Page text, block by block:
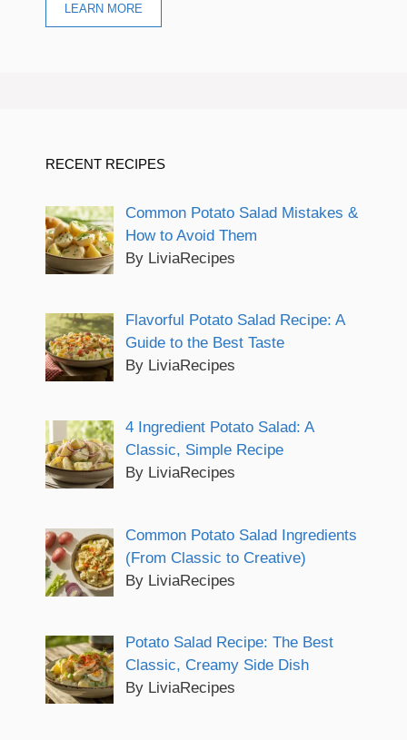
LEARN MORE
RECENT RECIPES
Common Potato Salad Mistakes &
How to Avoid Them
By LiviaRecipes
Flavorful Potato Salad Recipe: A
Guide to the Best Taste
By LiviaRecipes
4 Ingredient Potato Salad: A
Classic, Simple Recipe
By LiviaRecipes
Common Potato Salad Ingredients
(From Classic to Creative)
By LiviaRecipes
Potato Salad Recipe: The Best
Classic, Creamy Side Dish
By LiviaRecipes